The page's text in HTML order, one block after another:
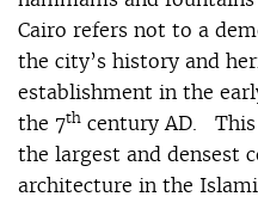
Cairo refers not to a
the city’s history and
establishment in the
the 7th century AD. This
the largest and densest
architecture in the